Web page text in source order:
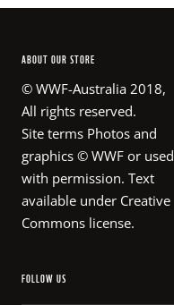
ABOUT OUR STORE
© WWF-Australia 2018,
All rights reserved.
Site terms Photos and
graphics © WWF or used
with permission. Text
available under Creative
Commons license.
FOLLOW US